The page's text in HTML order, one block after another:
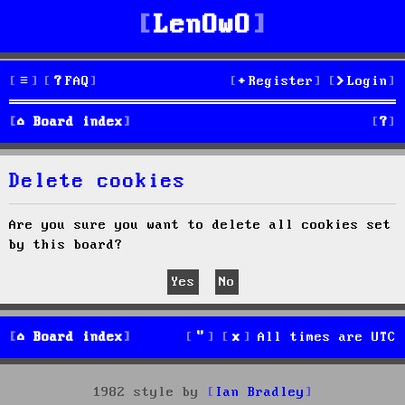
LenOwO
FAQ Login
Register
Board index S
e
Delete cookies
Are you sure you want to delete all cookies set
by this board?
Board index All times are UTC
1982 style by
Ian Bradley